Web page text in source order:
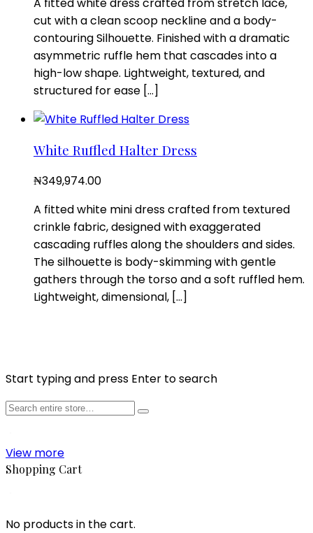
A fitted white dress crafted from stretch lace,
cut with a clean scoop neckline and a body-
contouring Silhouette. Finished with a dramatic
asymmetric ruffle hem that cascades into a
high-low shape. Lightweight, textured, and
structured for ease […]
White Ruffled Halter Dress
₦349,974.00
A fitted white mini dress crafted from textured
crinkle fabric, designed with exaggerated
cascading ruffles along the shoulders and sides.
The silhouette is body-skimming with gentle
gathers through the torso and a soft ruffled hem.
Lightweight, dimensional, […]
Start typing and press Enter to search
View more
Shopping Cart
No products in the cart.